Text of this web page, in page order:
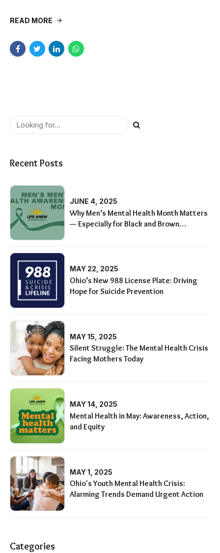
READ MORE
Recent Posts
JUNE 4, 2025
Why Men’s Mental Health Month Matters
— Especially for Black and Brown
MAY 22, 2025
Ohio’s New 988 License Plate: Driving
Hope for Suicide Prevention
MAY 15, 2025
Silent Struggle: The Mental Health Crisis
Facing Mothers Today
MAY 14, 2025
Mental Health in May: Awareness, Action,
and Equity
MAY 1, 2025
Ohio's Youth Mental Health Crisis:
Alarming Trends Demand Urgent Action
Categories